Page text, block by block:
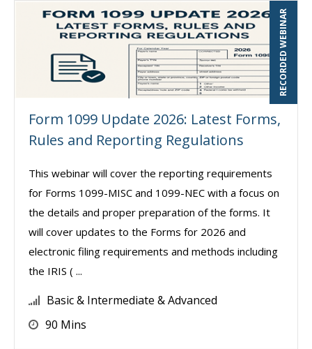
RECORDED WEBINAR
Form 1099 Update 2026: Latest Forms,
Rules and Reporting Regulations
This webinar will cover the reporting requirements
for Forms 1099-MISC and 1099-NEC with a focus on
the details and proper preparation of the forms. It
will cover updates to the Forms for 2026 and
electronic filing requirements and methods including
the IRIS ( ...
Basic & Intermediate & Advanced
90 Mins